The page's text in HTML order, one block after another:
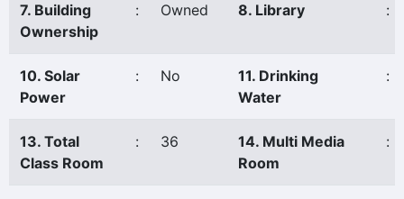
7. Building
Ownership
: Owned 8. Library :
10. Solar
Power
: No
11. Drinking
Water
:
13. Total
Class Room
: 36
14. Multi Media
Room
: